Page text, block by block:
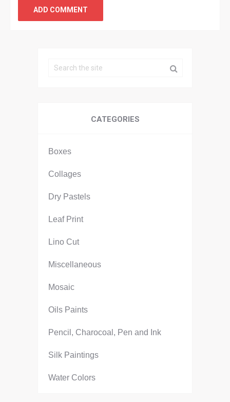
CATEGORIES
Boxes
Collages
Dry Pastels
Leaf Print
Lino Cut
Miscellaneous
Mosaic
Oils Paints
Pencil, Charocoal, Pen and Ink
Silk Paintings
Water Colors